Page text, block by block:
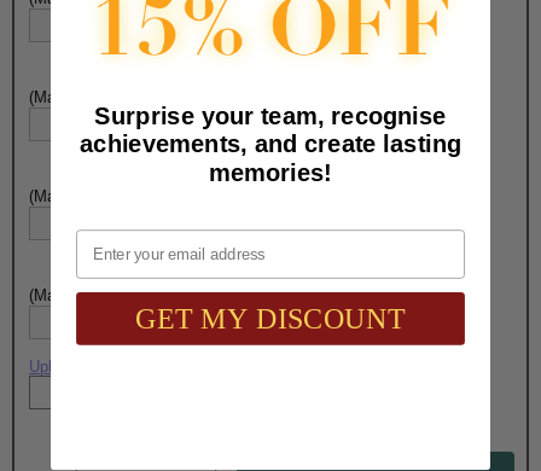
(Max. 30 Characters) Engraving - Line 3:
(Max. 30 Characters) Engraving - Line 4:
(Max. 30 Characters) Engraving - Line 5:
Upload artwork file or engraving info
Surprise your team, recognise
achievements, and create lasting
memories!
Email
GET MY DISCOUNT